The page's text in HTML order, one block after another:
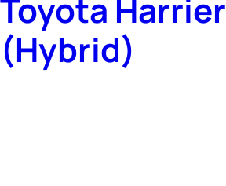
Toyota Harrier
(Hybrid)